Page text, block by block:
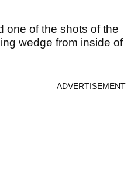
one of the shots of the
wedge from inside of
ADVERTISEMENT